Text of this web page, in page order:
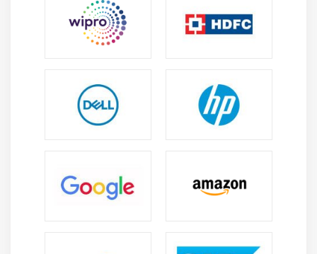
security settings, environments, and system
configurations while supporting monitoring and
administration.
external systems using APIs and web services to
enable seamless data exchange and business
integration.
Growing Demand :
Organizations increasingly